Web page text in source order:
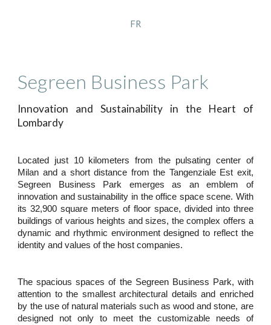
FR
Segreen Business Park
Innovation and Sustainability in the Heart of
Lombardy
Located just 10 kilometers from the pulsating center of
Milan and a short distance from the Tangenziale Est exit,
Segreen Business Park emerges as an emblem of
innovation and sustainability in the office space scene. With
its 32,900 square meters of floor space, divided into three
buildings of various heights and sizes, the complex offers a
dynamic and rhythmic environment designed to reflect the
identity and values of the host companies.
The spacious spaces of the Segreen Business Park, with
attention to the smallest architectural details and enriched
by the use of natural materials such as wood and stone, are
designed not only to meet the customizable needs of